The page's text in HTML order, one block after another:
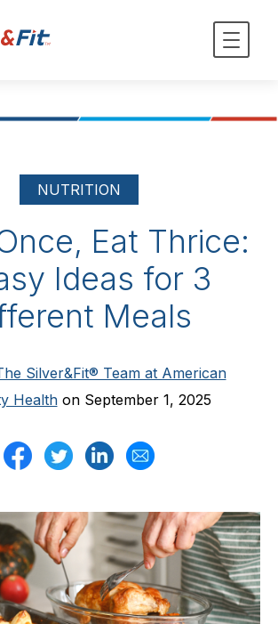
NUTRITION
Eat Thrice:
Ideas for 3
Meals
Silver&Fit® Team at American
Healthon September 1, 2025